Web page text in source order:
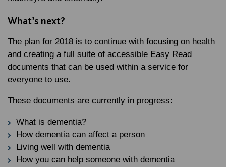
What’s next?
The plan for 2018 is to continue with focusing on health
and creating a full suite of accessible Easy Read
documents that can be used within a service for
everyone to use.
These documents are currently in progress:
What is dementia?
How dementia can affect a person
Living well with dementia
How you can help someone with dementia